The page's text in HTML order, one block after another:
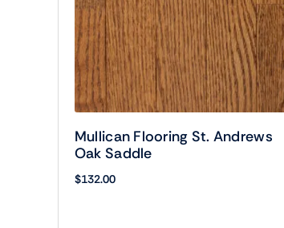
Mullican Flooring St. Andrews
Oak Saddle
$132.00